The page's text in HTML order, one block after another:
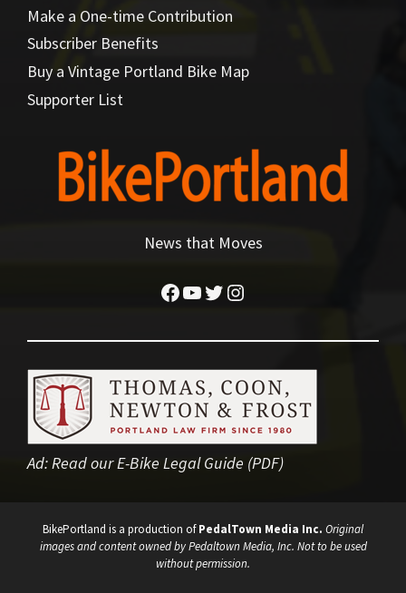
Make a One-time Contribution
Subscriber Benefits
Buy a Vintage Portland Bike Map
Supporter List
News that Moves
Facebook
YouTube
Twitter
Instagram
Ad:Read our E-Bike Legal Guide (PDF)
BikePortland is a production ofPedalTown Media Inc. Original
images and content owned by Pedaltown Media, Inc. Not to be used
without permission.